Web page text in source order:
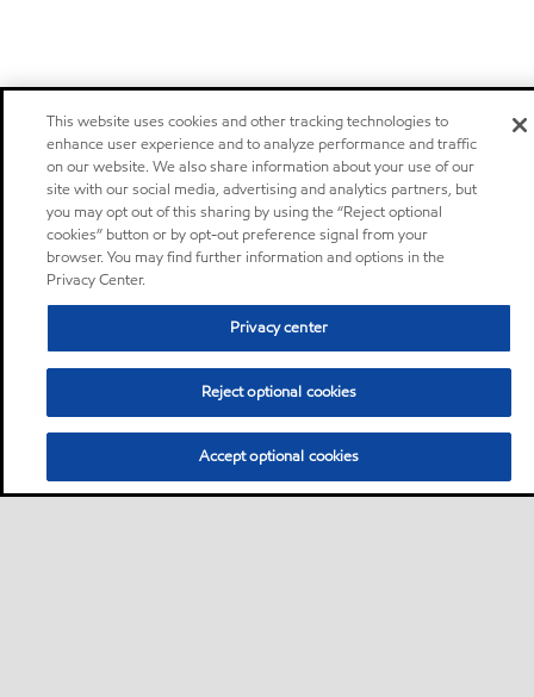
This website uses cookies and other tracking technologies to
enhance user experience and to analyze performance and traffic
on our website. We also share information about your use of our
site with our social media, advertising and analytics partners, but
you may opt out of this sharing by using the “Reject optional
cookies” button or by opt-out preference signal from your
browser. You may find further information and options in the
Privacy Center.
Privacy center
Reject optional cookies
Accept optional cookies